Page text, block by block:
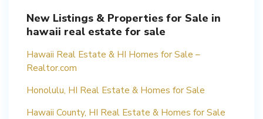
New Listings & Properties for Sale in
hawaii real estate for sale
Hawaii Real Estate & HI Homes for Sale –
Realtor.com
Honolulu, HI Real Estate & Homes for Sale
Hawaii County, HI Real Estate & Homes for Sale